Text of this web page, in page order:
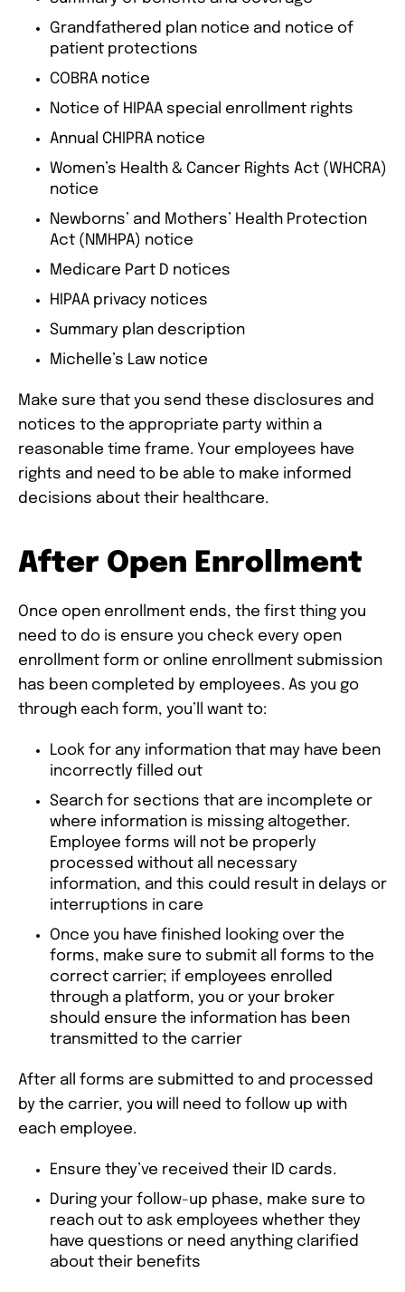
Grandfathered plan notice and notice of
patient protections
COBRA notice
Notice of HIPAA special enrollment rights
Annual CHIPRA notice
Women’s Health & Cancer Rights Act (WHCRA)
notice
Newborns’ and Mothers’ Health Protection
Act (NMHPA) notice
Medicare Part D notices
HIPAA privacy notices
Summary plan description
Michelle’s Law notice
Make sure that you send these disclosures and
notices to the appropriate party within a
reasonable time frame. Your employees have
rights and need to be able to make informed
decisions about their healthcare.
After Open Enrollment
Once open enrollment ends, the first thing you
need to do is ensure you check every open
enrollment form or online enrollment submission
has been completed by employees. As you go
through each form, you’ll want to:
Look for any information that may have been
incorrectly filled out
Search for sections that are incomplete or
where information is missing altogether.
Employee forms will not be properly
processed without all necessary
information, and this could result in delays or
interruptions in care
Once you have finished looking over the
forms, make sure to submit all forms to the
correct carrier; if employees enrolled
through a platform, you or your broker
should ensure the information has been
transmitted to the carrier
After all forms are submitted to and processed
by the carrier, you will need to follow up with
each employee.
Ensure they’ve received their ID cards.
During your follow-up phase, make sure to
reach out to ask employees whether they
have questions or need anything clarified
about their benefits